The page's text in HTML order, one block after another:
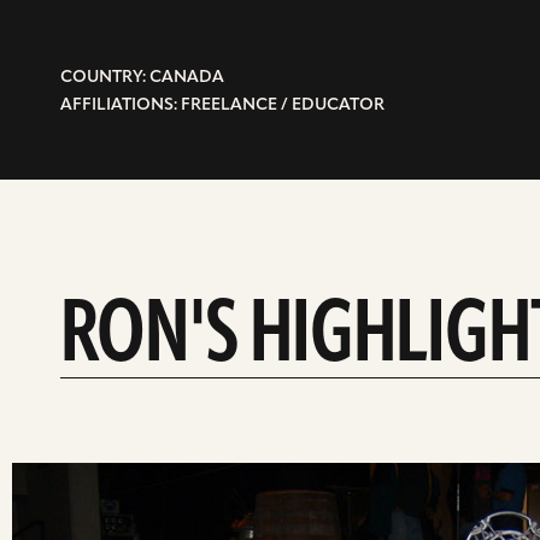
COUNTRY: CANADA
AFFILIATIONS: FREELANCE / EDUCATOR
RON'S